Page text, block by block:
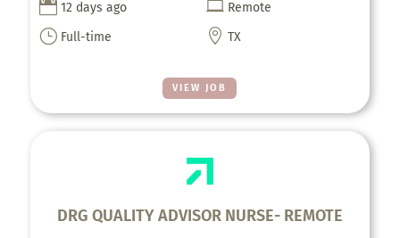
VIEW JOB
 12 days ago  Remote
} Full-time  TX
DRG QUALITY ADVISOR NURSE- REMOTE